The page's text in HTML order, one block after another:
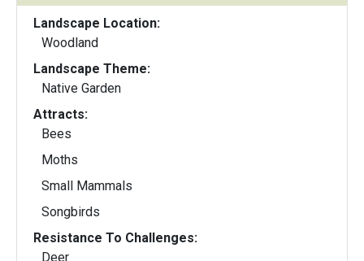
Landscape Location:
Woodland
Landscape Theme:
Native Garden
Attracts:
Bees
Moths
Small Mammals
Songbirds
Resistance To Challenges:
Deer